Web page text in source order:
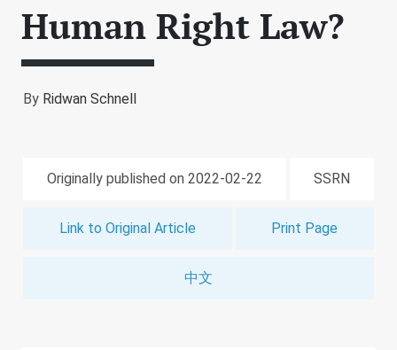
Human Right Law?
By Ridwan Schnell
Originally published on 2022-02-22 SSRN
Link to Original Article Print Page
中文